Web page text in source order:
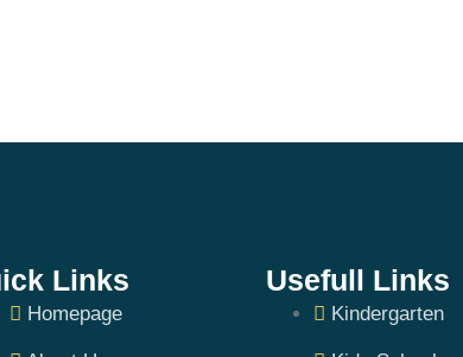
Links
Homepage
Usefull Links
Kindergarten